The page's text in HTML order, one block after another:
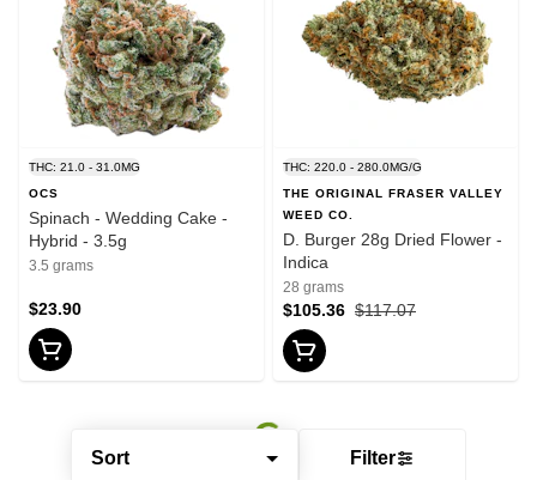
Sort Filter
THC: 21.0 - 31.0MG
OCS
Spinach - Wedding Cake -
Hybrid - 3.5g
3.5 grams
$23.90
THC: 220.0 - 280.0MG/G
THE ORIGINAL FRASER VALLEY
WEED CO.
D. Burger 28g Dried Flower -
Indica
28 grams
$117.07
$105.36